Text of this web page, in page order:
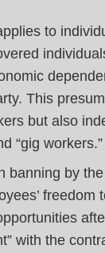
to
This
but also
“gig workers.”
banning by
freedom
with the